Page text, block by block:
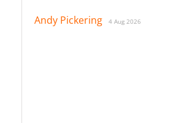
Andy Pickering 4 Aug 2026